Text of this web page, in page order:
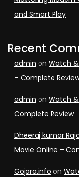
and Smart Play
Recent
admin on Watch
– Complete
admin on Watch &
Complete Review
Dheeraj kumar
Movie Online –
Gojara.info on